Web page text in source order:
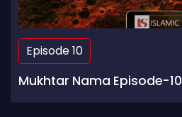
Episode 10
Mukhtar Nama Episode-10